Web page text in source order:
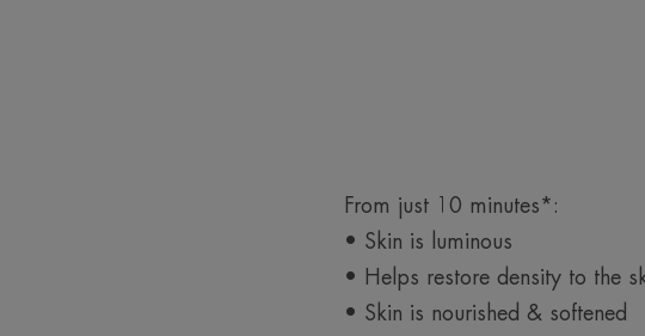
From just 10 minutes*:
• Skin is luminous
• Helps restore density to the
• Skin is nourished & softened